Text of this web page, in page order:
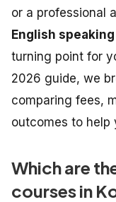
or a professional
English
turning point for
2026 guide, we
comparing fees,
outcomes to help
Which are
courses in